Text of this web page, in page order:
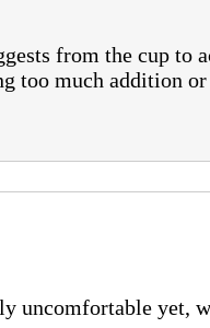
from the cup
too much addition
uncomfortable yet,